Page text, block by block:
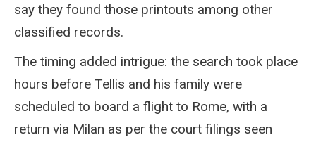
say they found those printouts among other
classified records.
The timing added intrigue: the search took place
hours before Tellis and his family were
scheduled to board a flight to Rome, with a
return via Milan as per the court filings seen